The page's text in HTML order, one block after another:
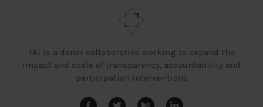
TAI is a donor collaborative working to expand the
impact and scale of transparency, accountability and
participation interventions